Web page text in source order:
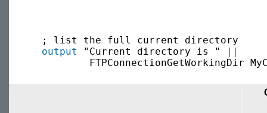
  ; list the full current directory
output
"Current directory is "
FTPConnectionGetWorkingDir